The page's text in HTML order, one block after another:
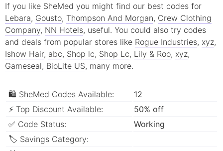
If you like SheMed you might find our best codes for
Lebara, Gousto, Thompson And Morgan, Crew Clothing
Company, NN Hotels, useful. You could also try codes
and deals from popular stores like Rogue Industries, xyz,
Ishow Hair, abc, Shop lc, Shop Lc, Lily & Roo, xyz,
Gameseal, BioLite US, many more.
🛍 SheMed Codes Available:
12
⚡ Top Discount Available:
50% off
✅ Code Status:
Working
🏷 Savings Category: